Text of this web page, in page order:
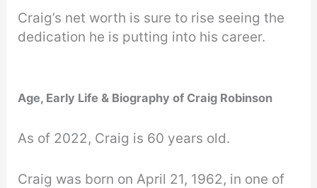
Craig’s net worth is sure to rise seeing the
dedication he is putting into his career.
Age, Early Life & Biography of Craig Robinson
As of 2022, Craig is 60 years old.
Craig was born on April 21, 1962, in one of